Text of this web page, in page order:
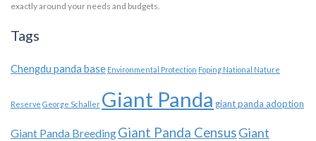
exactly around your needs and budgets.
Tags
Chengdu panda base Environmental Protection Foping National Nature
Reserve George Schaller Giant Panda giant panda adoption
Giant Panda BreedingGiant Panda CensusGiant